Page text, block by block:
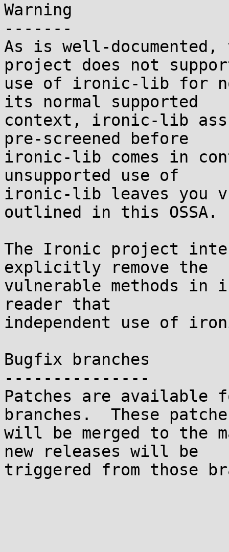
Warning
-------
As is well-documented,
project does not
use of ironic-lib for
its normal supported
context, ironic-lib
pre-screened before
ironic-lib comes in
unsupported use of
ironic-lib leaves you
outlined in this OSSA.
The Ironic project
explicitly remove the
vulnerable methods
reader that
independent use of
Bugfix branches
---------------
Patches are available
branches.  These
will be merged to the
new releases will be
triggered from those